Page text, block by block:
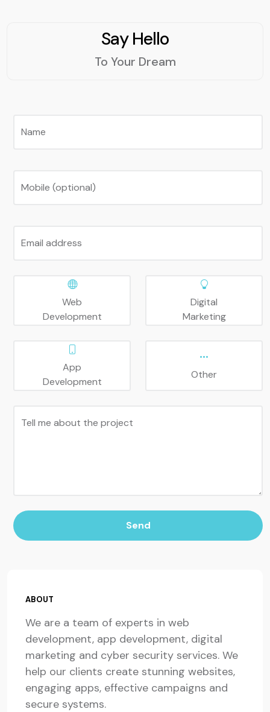
Say Hello
To Your Dream
Name
Mobile (optional)
Email address
Web
Development
Digital
Marketing
App
Development
Other
Tell me about the project
Send
ABOUT
We are a team of experts in web
development, app development, digital
marketing and cyber security services. We
help our clients create stunning websites,
engaging apps, effective campaigns and
secure systems.